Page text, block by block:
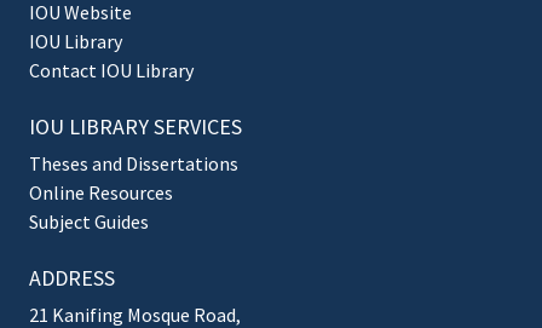
IOU Website
IOU Library
Contact IOU Library
IOU LIBRARY SERVICES
Theses and Dissertations
Online Resources
Subject Guides
ADDRESS
21 Kanifing Mosque Road,